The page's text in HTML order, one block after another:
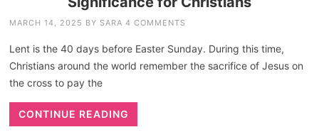
MARCH 14, 2025 BY SARA 4 COMMENTS
Lent is the 40 days before Easter Sunday. During this time,
Christians around the world remember the sacrifice of Jesus on
the cross to pay the
CONTINUE READING